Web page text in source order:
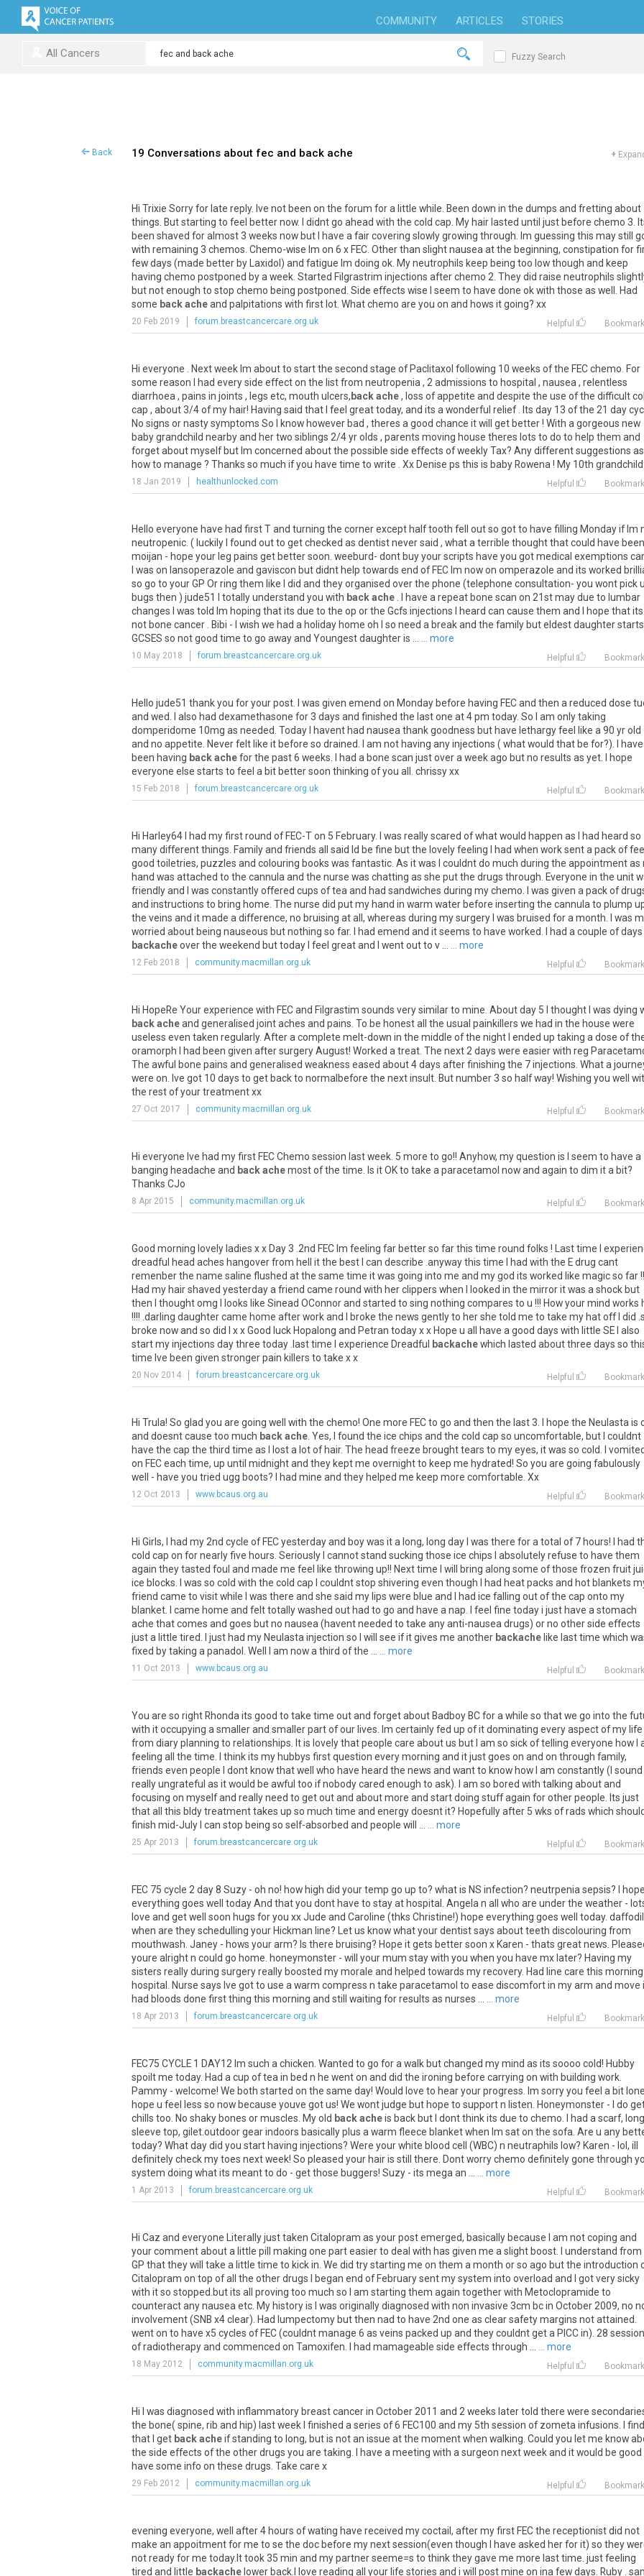
COMMUNITY ARTICLES STORIES
All Cancers Fuzzy Search
Back 19 Conversations about fec and back ache +
Hi Trixie Sorry for late reply. Ive not been on the forum for a little while. Been down in the dumps and fretting about
things. But starting to feel better now. I didnt go ahead with the cold cap. My hair lasted until just before chemo 3.
been shaved for almost 3 weeks now but I have a fair covering slowly growing through. Im guessing this may still
with remaining 3 chemos. Chemo-wise Im on 6 x FEC. Other than slight nausea at the beginning, constipation for
few days (made better by Laxidol) and fatigue Im doing ok. My neutrophils keep being too low though and keep
having chemo postponed by a week. Started Filgrastrim injections after chemo 2. They did raise neutrophils
but not enough to stop chemo being postponed. Side effects wise I seem to have done ok with those as well. Had
some back acheand palpitations with first lot. What chemo are you on and hows it going? xx
20 Feb 2019 forum.breastcancercare.org.uk Helpful Bookmark
Hi everyone . Next week Im about to start the second stage of Paclitaxol following 10 weeks of the FEC chemo. For
some reason I had every side effect on the list from neutropenia , 2 admissions to hospital , nausea , relentless
diarrhoea , pains in joints , legs etc, mouth ulcers, back ache, loss of appetite and despite the use of the difficult
cap , about 3/4 of my hair! Having said that I feel great today, and its a wonderful relief . Its day 13 of the 21 day
No signs or nasty symptoms So I know however bad , theres a good chance it will get better ! With a gorgeous new
baby grandchild nearby and her two siblings 2/4 yr olds , parents moving house theres lots to do to help them and
forget about myself but Im concerned about the possible side effects of weekly Tax? Any different suggestions
how to manage ? Thanks so much if you have time to write . Xx Denise ps this is baby Rowena ! My 10th grandchild
18 Jan 2019 healthunlocked.com Helpful Bookmark
Hello everyone have had first T and turning the corner except half tooth fell out so got to have filling Monday if Im
neutropenic. ( luckily I found out to get checked as dentist never said , what a terrible thought that could have been .
moijan - hope your leg pains get better soon. weeburd- dont buy your scripts have you got medical exemptions
I was on lansoperazole and gaviscon but didnt help towards end of FEC Im now on omperazole and its worked
so go to your GP Or ring them like I did and they organised over the phone (telephone consultation- you wont pick
bugs then ) jude51 I totally understand you with back ache . I have a repeat bone scan on 21st may due to lumbar
changes I was told Im hoping that its due to the op or the Gcfs injections I heard can cause them and I hope that its
not bone cancer . Bibi - I wish we had a holiday home oh I so need a break and the family but eldest daughter starts
GCSES so not good time to go away and Youngest daughter is ...
... more
10 May 2018 forum.breastcancercare.org.uk Helpful Bookmark
Hello jude51 thank you for your post. I was given emend on Monday before having FEC and then a reduced dose
and wed. I also had dexamethasone for 3 days and finished the last one at 4 pm today. So I am only taking
domperidome 10mg as needed. Today I havent had nausea thank goodness but have lethargy feel like a 90 yr old
and no appetite. Never felt like it before so drained. I am not having any injections ( what would that be for?). I have
been having back achefor the past 6 weeks. I had a bone scan just over a week ago but no results as yet. I hope
everyone else starts to feel a bit better soon thinking of you all. chrissy xx
15 Feb 2018 forum.breastcancercare.org.uk Helpful Bookmark
Hi Harley64 I had my first round of FEC-T on 5 February. I was really scared of what would happen as I had heard so
many different things. Family and friends all said Id be fine but the lovely feeling I had when work sent a pack of feel
good toiletries, puzzles and colouring books was fantastic. As it was I couldnt do much during the appointment as
hand was attached to the cannula and the nurse was chatting as she put the drugs through. Everyone in the unit
friendly and I was constantly offered cups of tea and had sandwiches during my chemo. I was given a pack of
and instructions to bring home. The nurse did put my hand in warm water before inserting the cannula to plump
the veins and it made a difference, no bruising at all, whereas during my surgery I was bruised for a month. I was
worried about being nauseous but nothing so far. I had emend and it seems to have worked. I had a couple of
backacheover the weekend but today I feel great and I went out to v ... ... more
12 Feb 2018 community.macmillan.org.uk Helpful Bookmark
Hi HopeRe Your experience with FEC and Filgrastim sounds very similar to mine. About day 5 I thought I was dying
back acheand generalised joint aches and pains. To be honest all the usual painkillers we had in the house were
useless even taken regularly. After a complete melt-down in the middle of the night I ended up taking a dose of
oramorph I had been given after surgery August! Worked a treat. The next 2 days were easier with reg
The awful bone pains and generalised weakness eased about 4 days after finishing the 7 injections. What a
were on. Ive got 10 days to get back to normalbefore the next insult. But number 3 so half way! Wishing you well
the rest of your treatment xx
27 Oct 2017 community.macmillan.org.uk Helpful Bookmark
Hi everyone Ive had my first FEC Chemo session last week. 5 more to go!! Anyhow, my question is I seem to have a
banging headache and back achemost of the time. Is it OK to take a paracetamol now and again to dim it a bit?
Thanks CJo
8 Apr 2015 community.macmillan.org.uk Helpful Bookmark
Good morning lovely ladies x x Day 3 .2nd FEC Im feeling far better so far this time round folks ! Last time I
dreadful head aches hangover from hell it the best I can describe .anyway this time I had with the E drug cant
remenber the name saline flushed at the same time it was going into me and my god its worked like magic so far !!
Had my hair shaved yesterday a friend came round with her clippers when I looked in the mirror it was a shock but
then I thought omg I looks like Sinead OConnor and started to sing nothing compares to u !!! How your mind works
!!!! .darling daughter came home after work and I broke the news gently to her she told me to take my hat off I did
broke now and so did I x x Good luck Hopalong and Petran today x x Hope u all have a good days with little SE I also
start my injections day three today .last time I experience Dreadful
backachewhich lasted about three days so
time Ive been given stronger pain killers to take x x
20 Nov 2014 forum.breastcancercare.org.uk Helpful Bookmark
Hi Trula! So glad you are going well with the chemo! One more FEC to go and then the last 3. I hope the Neulasta is
and doesnt cause too much back ache . Yes, I found the ice chips and the cold cap so uncomfortable, but I couldnt
have the cap the third time as I lost a lot of hair. The head freeze brought tears to my eyes, it was so cold. I vomited
on FEC each time, up until midnight and they kept me overnight to keep me hydrated! So you are going fabulously
well - have you tried ugg boots? I had mine and they helped me keep more comfortable. Xx
12 Oct 2013 www.bcaus.org.au Helpful Bookmark
Hi Girls, I had my 2nd cycle of FEC yesterday and boy was it a long, long day I was there for a total of 7 hours! I had
cold cap on for nearly five hours. Seriously I cannot stand sucking those ice chips I absolutely refuse to have them
again they tasted foul and made me feel like throwing up!! Next time I will bring along some of those frozen fruit
ice blocks. I was so cold with the cold cap I couldnt stop shivering even though I had heat packs and hot blankets
friend came to visit while I was there and she said my lips were blue and I had ice falling out of the cap onto my
blanket. I came home and felt totally washed out had to go and have a nap. I feel fine today i just have a stomach
ache that comes and goes but no nausea (havent needed to take any anti-nausea drugs) or no other side effects
just a little tired. I just had my Neulasta injection so I will see if it gives me another backache like last time which
fixed by taking a panadol. Well I am now a third of the ...
... more
11 Oct 2013 www.bcaus.org.au Helpful Bookmark
You are so right Rhonda its good to take time out and forget about Badboy BC for a while so that we go into the
with it occupying a smaller and smaller part of our lives. Im certainly fed up of it dominating every aspect of my life
from diary planning to relationships. It is lovely that people care about us but I am so sick of telling everyone how I
feeling all the time. I think its my hubbys first question every morning and it just goes on and on through family,
friends even people I dont know that well who have heard the news and want to know how I am constantly (I sound
really ungrateful as it would be awful too if nobody cared enough to ask). I am so bored with talking about and
focusing on myself and really need to get out and about more and start doing stuff again for other people. Its just
that all this bldy treatment takes up so much time and energy doesnt it? Hopefully after 5 wks of rads which should
finish mid-July I can stop being so self-absorbed and people will ...
... more
25 Apr 2013 forum.breastcancercare.org.uk Helpful Bookmark
FEC 75 cycle 2 day 8 Suzy - oh no! how high did your temp go up to? what is NS infection? neutrpenia sepsis? I hope
everything goes well today And that you dont have to stay at hospital. Angela n all who are under the weather -
love and get well soon hugs for you xx Jude and Caroline (thks Christine!) hope everything goes well today.
when are they schedulling your Hickman line? Let us know what your dentist says about teeth discolouring from
mouthwash. Janey - hows your arm? Is there bruising? Hope it gets better soon x Karen - thats great news.
youre alright n could go home. honeymonster - will your mum stay with you when you have mx later? Having my
sisters really during surgery really boosted my morale and helped towards my recovery. Had line care this
hospital. Nurse says Ive got to use a warm compress n take paracetamol to ease discomfort in my arm and move
had bloods done first thing this morning and still waiting for results as nurses ...
... more
18 Apr 2013 forum.breastcancercare.org.uk Helpful Bookmark
FEC75 CYCLE 1 DAY12 Im such a chicken. Wanted to go for a walk but changed my mind as its soooo cold! Hubby
spoilt me today. Had a cup of tea in bed n he went on and did the ironing before carrying on with building work.
Pammy - welcome! We both started on the same day! Would love to hear your progress. Im sorry you feel a bit
hope u feel less so now because youve got us! We wont judge but hope to support n listen. Honeymonster - I do
chills too. No shaky bones or muscles. My old back acheis back but I dont think its due to chemo. I had a scarf, long
sleeve top, gilet.outdoor gear indoors basically plus a warm fleece blanket when Im sat on the sofa. Are u any
today? What day did you start having injections? Were your white blood cell (WBC) n neutraphils low? Karen - lol, ill
definitely check my toes next week! So pleased your hair is still there. Dont worry chemo definitely gone through
system doing what its meant to do - get those buggers! Suzy - its mega an ...
... more
1 Apr 2013 forum.breastcancercare.org.uk Helpful Bookmark
Hi Caz and everyone Literally just taken Citalopram as your post emerged, basically because I am not coping and
your comment about a little pill making one part easier to deal with has given me a slight boost. I understand from
GP that they will take a little time to kick in. We did try starting me on them a month or so ago but the introduction
Citalopram on top of all the other drugs I began end of February sent my system into overload and I got very sicky
with it so stopped.but its all proving too much so I am starting them again together with Metoclopramide to
counteract any nausea etc. My history is I was originally diagnosed with non invasive 3cm bc in October 2009, no
involvement (SNB x4 clear). Had lumpectomy but then nad to have 2nd one as clear safety margins not attained.
went on to have x5 cycles of FEC (couldnt manage 6 as veins packed up and they couldnt get a PICC in). 28
of radiotherapy and commenced on Tamoxifen. I had mamageable side effects through ...
... more
18 May 2012 community.macmillan.org.uk Helpful Bookmark
Hi I was diagnosed with inflammatory breast cancer in October 2011 and 2 weeks later told there were
the bone( spine, rib and hip) last week I finished a series of 6 FEC100 and my 5th session of zometa infusions. I find
that I get back acheif standing to long, but is not an issue at the moment when walking. Could you let me know
the side effects of the other drugs you are taking. I have a meeting with a surgeon next week and it would be good
have some info on these drugs. Take care x
29 Feb 2012 community.macmillan.org.uk Helpful Bookmark
evening everyone, well after 4 hours of wating have received my coctail, after my first FEC the receptionist did not
make an appoitment for me to se the doc before my next session(even though I have asked her for it) so they
not ready for me today.It took 35 min and my partner seeme=s to think they gave me more last time. just feeling
tired and little backache lower back.I love reading all your life stories and i will post mine on ina few days. Ruby .